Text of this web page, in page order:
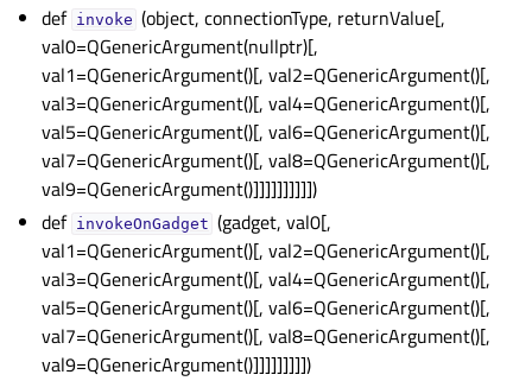
def invoke (object, connectionType, returnValue[,
val0=QGenericArgument(nullptr)[,
val1=QGenericArgument()[, val2=QGenericArgument()[,
val3=QGenericArgument()[, val4=QGenericArgument()[,
val5=QGenericArgument()[, val6=QGenericArgument()[,
val7=QGenericArgument()[, val8=QGenericArgument()[,
val9=QGenericArgument()]]]]]]]]]])
def invokeOnGadget (gadget, val0[,
val1=QGenericArgument()[, val2=QGenericArgument()[,
val3=QGenericArgument()[, val4=QGenericArgument()[,
val5=QGenericArgument()[, val6=QGenericArgument()[,
val7=QGenericArgument()[, val8=QGenericArgument()[,
val9=QGenericArgument()]]]]]]]]])